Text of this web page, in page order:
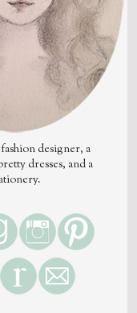
designer, a
dresses, and a